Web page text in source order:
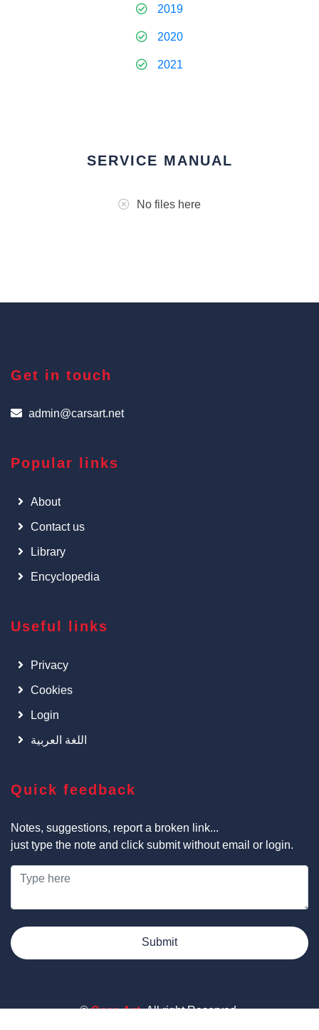
2019
2020
2021
SERVICE MANUAL
No files here
Get in touch
admin@carsart.net
Popular links
About
Contact us
Library
Encyclopedia
Useful links
Privacy
Cookies
Login
اللغة العربية
Quick feedback
Notes, suggestions, report a broken link...
just type the note and click submit without email or login.
Submit
©Cars Art, All right Reserved.